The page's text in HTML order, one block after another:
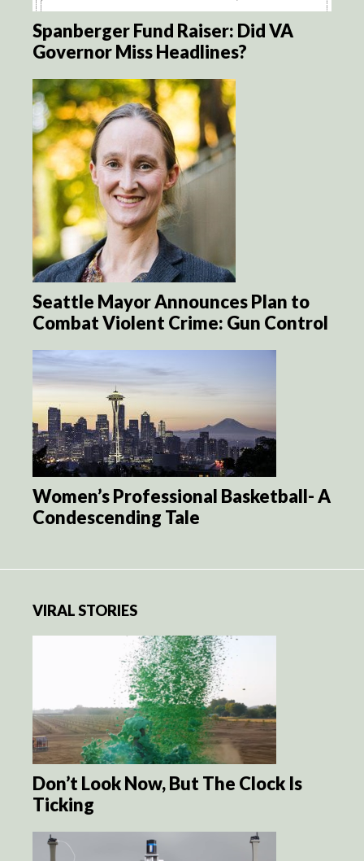
Spanberger Fund Raiser: Did VA
Governor Miss Headlines?
Seattle Mayor Announces Plan to
Combat Violent Crime: Gun Control
Women’s Professional Basketball- A
Condescending Tale
VIRAL STORIES
Don’t Look Now, But The Clock Is
Ticking